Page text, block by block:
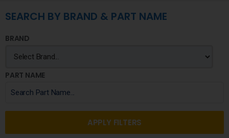
SEARCH BY BRAND & PART NAME
BRAND
PART NAME
APPLY FILTERS